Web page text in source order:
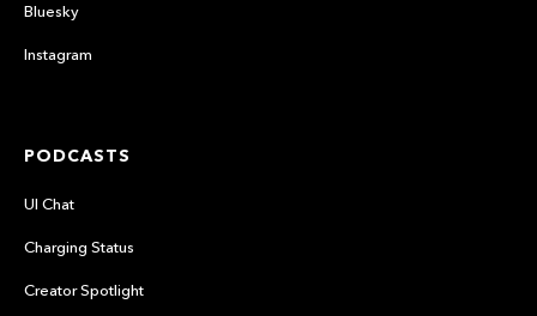
Bluesky
Instagram
PODCASTS
UI Chat
Charging Status
Creator Spotlight